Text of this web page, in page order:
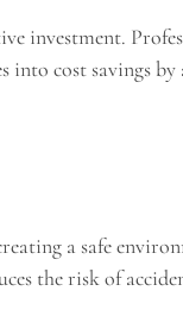
investment.
cost savings by
a safe
the risk of